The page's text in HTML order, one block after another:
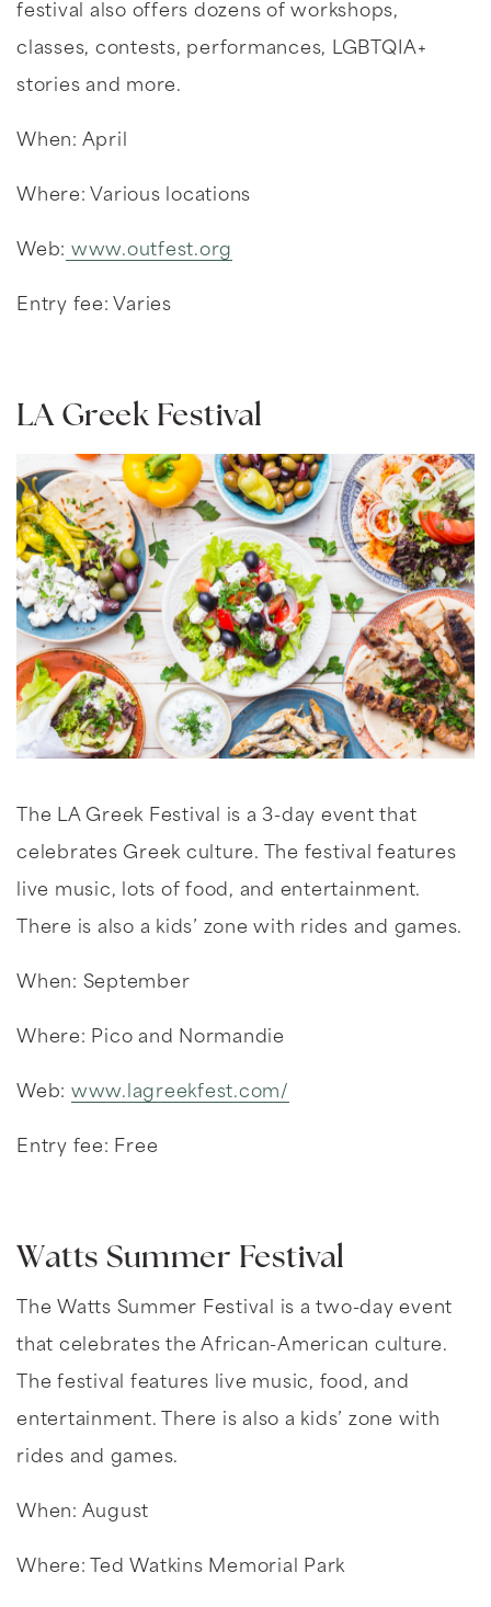
festival also offers dozens of workshops,
classes, contests, performances, LGBTQIA+
stories and more.
When: April
Where: Various locations
Web: www.outfest.org
Entry fee: Varies
LA Greek Festival
The LA Greek Festival is a 3-day event that
celebrates Greek culture. The festival features
live music, lots of food, and entertainment.
There is also a kids’ zone with rides and games.
When: September
Where: Pico and Normandie
Web: www.lagreekfest.com/
Entry fee: Free
Watts Summer Festival
The Watts Summer Festival is a two-day event
that celebrates the African-American culture.
The festival features live music, food, and
entertainment. There is also a kids’ zone with
rides and games.
When: August
Where: Ted Watkins Memorial Park